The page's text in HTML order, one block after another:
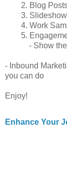
2. Blog Posts
3. Slideshows
4. Work
5.
- Show the
- Inbound
you can do
Enjoy!
Enhance Your